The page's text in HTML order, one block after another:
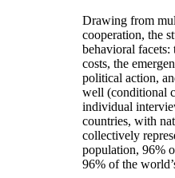
Drawing from
cooperation, the
behavioral
costs, the
political action,
well (conditional
individual
countries, with
collectively
population, 96%
96% of the